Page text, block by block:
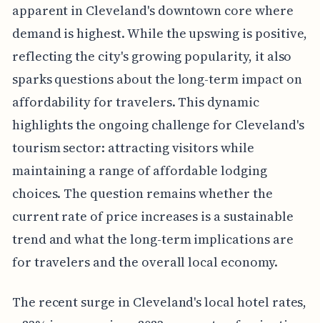
apparent in Cleveland's downtown core where
demand is highest. While the upswing is positive,
reflecting the city's growing popularity, it also
sparks questions about the long-term impact on
affordability for travelers. This dynamic
highlights the ongoing challenge for Cleveland's
tourism sector: attracting visitors while
maintaining a range of affordable lodging
choices. The question remains whether the
current rate of price increases is a sustainable
trend and what the long-term implications are
for travelers and the overall local economy.
The recent surge in Cleveland's local hotel rates,